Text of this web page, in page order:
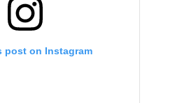
post on Instagram